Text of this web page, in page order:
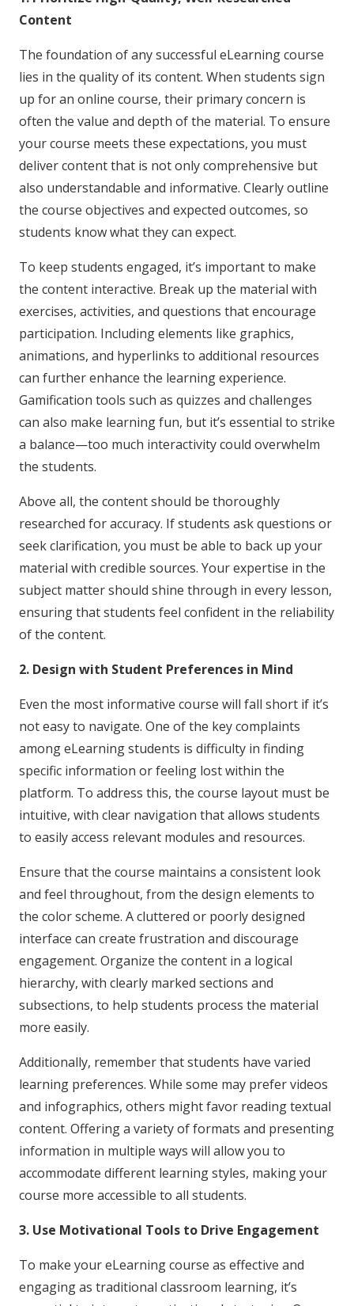
Content
The foundation of any successful eLearning course
lies in the quality of its content. When students sign
up for an online course, their primary concern is
often the value and depth of the material. To ensure
your course meets these expectations, you must
deliver content that is not only comprehensive but
also understandable and informative. Clearly outline
the course objectives and expected outcomes, so
students know what they can expect.
To keep students engaged, it’s important to make
the content interactive. Break up the material with
exercises, activities, and questions that encourage
participation. Including elements like graphics,
animations, and hyperlinks to additional resources
can further enhance the learning experience.
Gamification tools such as quizzes and challenges
can also make learning fun, but it’s essential to strike
a balance—too much interactivity could overwhelm
the students.
Above all, the content should be thoroughly
researched for accuracy. If students ask questions or
seek clarification, you must be able to back up your
material with credible sources. Your expertise in the
subject matter should shine through in every lesson,
ensuring that students feel confident in the reliability
of the content.
2. Design with Student Preferences in Mind
Even the most informative course will fall short if it’s
not easy to navigate. One of the key complaints
among eLearning students is difficulty in finding
specific information or feeling lost within the
platform. To address this, the course layout must be
intuitive, with clear navigation that allows students
to easily access relevant modules and resources.
Ensure that the course maintains a consistent look
and feel throughout, from the design elements to
the color scheme. A cluttered or poorly designed
interface can create frustration and discourage
engagement. Organize the content in a logical
hierarchy, with clearly marked sections and
subsections, to help students process the material
more easily.
Additionally, remember that students have varied
learning preferences. While some may prefer videos
and infographics, others might favor reading textual
content. Offering a variety of formats and presenting
information in multiple ways will allow you to
accommodate different learning styles, making your
course more accessible to all students.
3. Use Motivational Tools to Drive Engagement
To make your eLearning course as effective and
engaging as traditional classroom learning, it’s